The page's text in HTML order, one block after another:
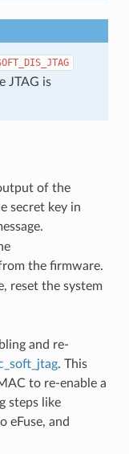
JTAG is
of the
secret key in
the firmware.
reset the system
and re-
. This
to re-enable a
steps like
eFuse, and